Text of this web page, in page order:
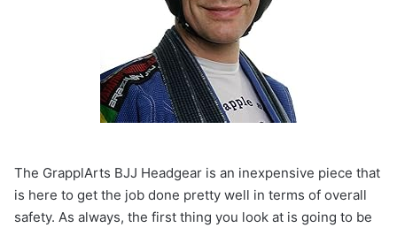
The GrapplArts BJJ Headgear is an inexpensive piece that
is here to get the job done pretty well in terms of overall
safety. As always, the first thing you look at is going to be